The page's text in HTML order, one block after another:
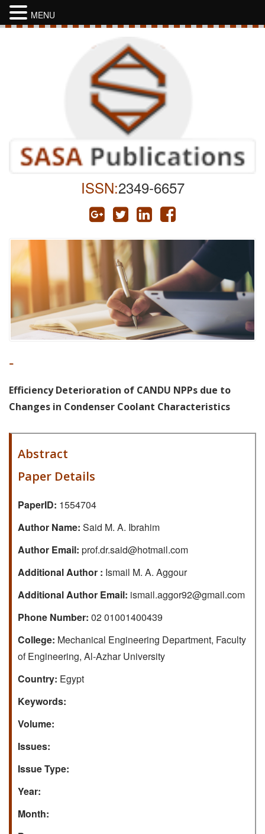
ISSN:2349-6657
-
Efficiency Deterioration of CANDU NPPs due to
Changes in Condenser Coolant Characteristics
Abstract
Paper Details
PaperID: 1554704
Author Name: Said M. A. Ibrahim
Author Email: prof.dr.said@hotmail.com
Additional Author : Ismail M. A. Aggour
Additional Author Email: ismail.aggor92@gmail.com
Phone Number: 02 01001400439
College: Mechanical Engineering Department, Faculty
of Engineering, Al-Azhar University
Country: Egypt
Keywords:
Volume:
Issues:
Issue Type:
Year:
Month:
MENU